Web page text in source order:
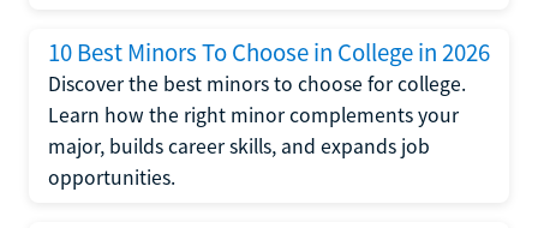
10 Best Minors To Choose in College in 2026
Discover the best minors to choose for college.
Learn how the right minor complements your
major, builds career skills, and expands job
opportunities.